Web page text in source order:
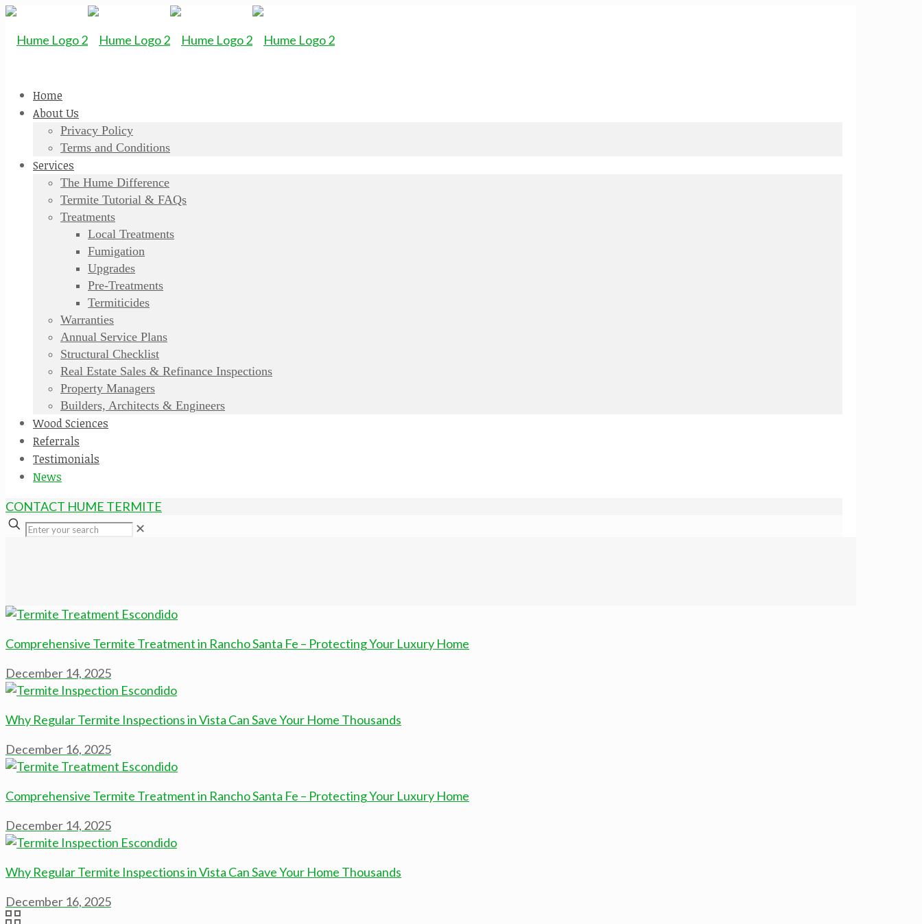
Home
About Us
Privacy Policy
Terms and Conditions
Services
The Hume Difference
Termite Tutorial & FAQs
Treatments
Local Treatments
Fumigation
Upgrades
Pre-Treatments
Termiticides
Warranties
Annual Service Plans
Structural Checklist
Real Estate Sales & Refinance Inspections
Property Managers
Builders, Architects & Engineers
Wood Sciences
Referrals
Testimonials
News
CONTACT HUME TERMITE
✕
Comprehensive Termite Treatment in Rancho Santa Fe – Protecting Your Luxury Home
December 14, 2025
Why Regular Termite Inspections in Vista Can Save Your Home Thousands
December 16, 2025
Comprehensive Termite Treatment in Rancho Santa Fe – Protecting Your Luxury Home
December 14, 2025
Why Regular Termite Inspections in Vista Can Save Your Home Thousands
December 16, 2025